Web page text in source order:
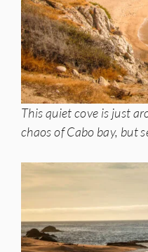
This quiet cove is just
chaos of Cabo bay, but